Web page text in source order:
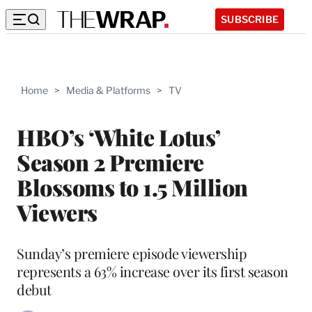
SUBSCRIBE
Home > Media & Platforms > TV
HBO’s ‘White Lotus’
Season 2 Premiere
Blossoms to 1.5 Million
Viewers
Sunday’s premiere episode viewership
represents a 63% increase over its first season
debut